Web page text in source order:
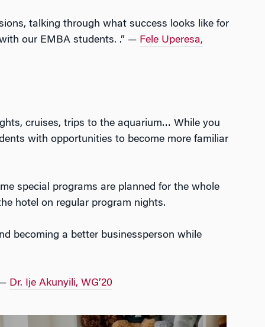
talking through what success looks like for
our EMBA students. .” — Fele Uperesa,
cruises, trips to the aquarium… While you
with opportunities to become more familiar
special programs are planned for the whole
hotel on regular program nights.
becoming a better businessperson while
Dr. Ije Akunyili, WG’20